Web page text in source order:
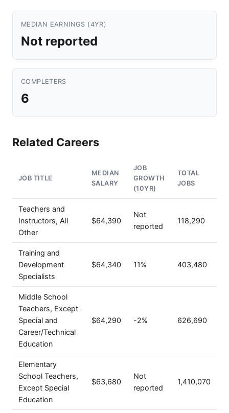
MEDIAN EARNINGS (4YR)
Not reported
COMPLETERS
6
Related Careers
JOB TITLE
MEDIAN
SALARY
JOB
GROWTH
(10YR)
TOTAL
JOBS
Teachers and
Instructors, All
Other
$64,390
Not
reported
118,290
Training and
Development
Specialists
$64,340 11% 403,480
Middle School
Teachers, Except
Special and
Career/Technical
Education
$64,290 -2% 626,690
Elementary
School Teachers,
Except Special
Education
$63,680
Not
reported
1,410,070